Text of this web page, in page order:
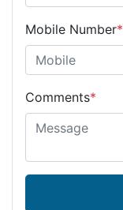
Mobile Number*
Comments*